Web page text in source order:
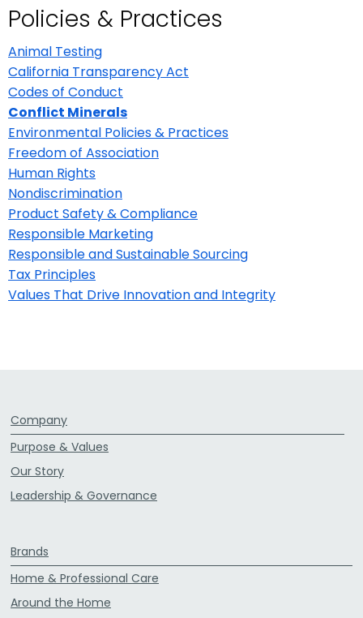
Policies & Practices
Animal Testing
California Transparency Act
Codes of Conduct
Conflict Minerals
Environmental Policies & Practices
Freedom of Association
Human Rights
Nondiscrimination
Product Safety & Compliance
Responsible Marketing
Responsible and Sustainable Sourcing
Tax Principles
Values That Drive Innovation and Integrity
Company
Purpose & Values
Our Story
Leadership & Governance
Brands
Home & Professional Care
Around the Home